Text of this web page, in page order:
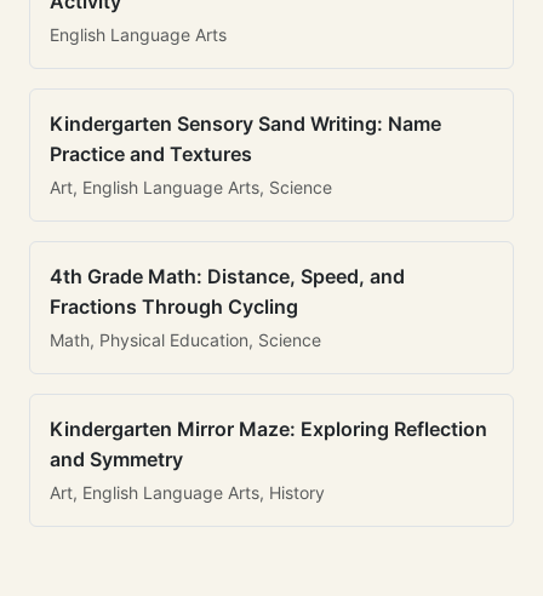
English Language Arts
Kindergarten Sensory Sand Writing: Name
Practice and Textures
Art, English Language Arts, Science
4th Grade Math: Distance, Speed, and
Fractions Through Cycling
Math, Physical Education, Science
Kindergarten Mirror Maze: Exploring Reflection
and Symmetry
Art, English Language Arts, History